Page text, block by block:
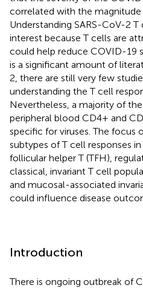
correlated with the magnitude
Understanding SARS-CoV-2
interest because T cells are
could help reduce COVID-19
is a significant amount of
2, there are still very few
understanding the T cell
Nevertheless, a majority of
peripheral blood CD4+ and
specific for viruses. The focus
subtypes of T cell responses
follicular helper T (TFH),
classical, invariant T cell
and mucosal-associated
could influence disease
Introduction
There is ongoing outbreak of